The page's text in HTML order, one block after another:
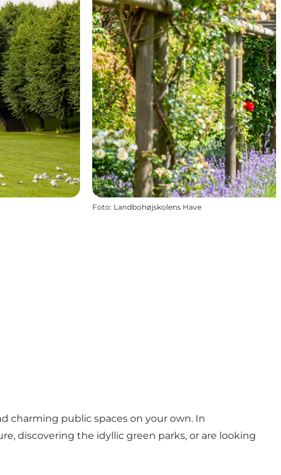
Foto: Landbohøjskolens Have
charming public spaces on your own. In
discovering the idyllic green parks, or are looking